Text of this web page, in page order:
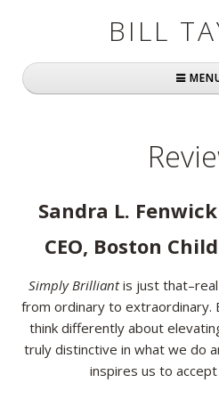
BILL
About
Books
Practically
Mavericks
Sandra L.
CEO, Boston
Simply Brilliantis just
from ordinary to extraordinary.
think differently about
truly distinctive in what we do
inspires us to